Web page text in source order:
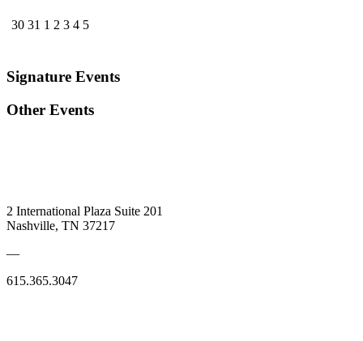
30 31 1 2 3 4 5
Signature Events
Other Events
2 International Plaza Suite 201
Nashville, TN 37217
—
615.365.3047